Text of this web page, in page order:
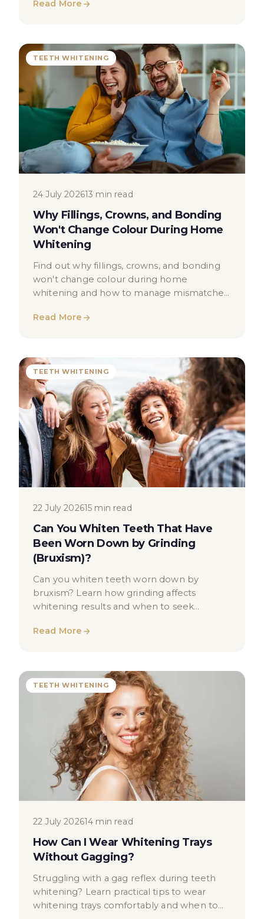
Read More
TEETH WHITENING
24 July 202613 min read
Why Fillings, Crowns, and Bonding
Won't Change Colour During Home
Whitening
Find out why fillings, crowns, and bonding
won't change colour during home
whitening and how to manage mismatched
Read More
TEETH WHITENING
22 July 202615 min read
Can You Whiten Teeth That Have
Been Worn Down by Grinding
(Bruxism)?
Can you whiten teeth worn down by
bruxism? Learn how grinding affects
whitening results and when to seek
Read More
TEETH WHITENING
22 July 202614 min read
How Can I Wear Whitening Trays
Without Gagging?
Struggling with a gag reflex during teeth
whitening? Learn practical tips to wear
whitening trays comfortably and when to